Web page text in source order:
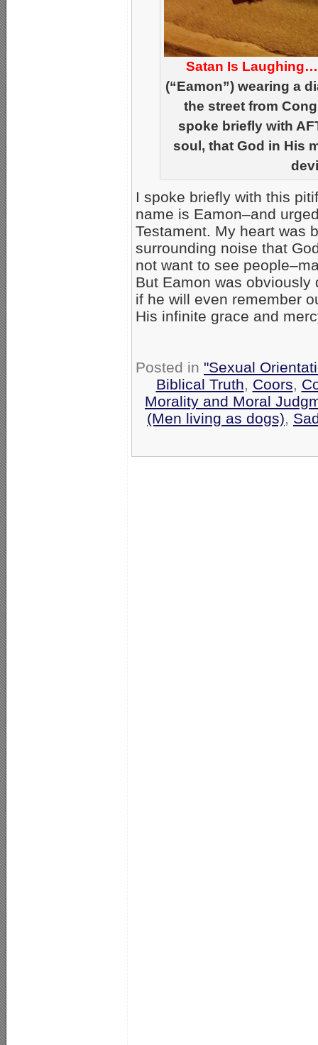
Satan Is
(“Eamon”) wearing a
the street from
spoke briefly with
soul, that God in His
I spoke briefly with this
name is Eamon–and
Testament. My heart was
surrounding noise that
not want to see
But Eamon was obviously
if he will even remember
His infinite grace and
Posted in "Sexual
Biblical Truth, Coors,
Morality and Moral
(Men living as dogs),